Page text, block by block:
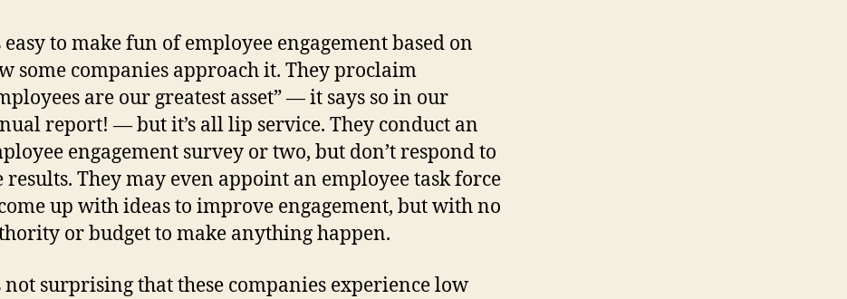
easy to make fun of employee engagement based on
some companies approach it. They proclaim
are our greatest asset” — it says so in our
report! — but it’s all lip service. They conduct an
engagement survey or two, but don’t respond to
results. They may even appoint an employee task force
up with ideas to improve engagement, but with no
or budget to make anything happen.
not surprising that these companies experience low